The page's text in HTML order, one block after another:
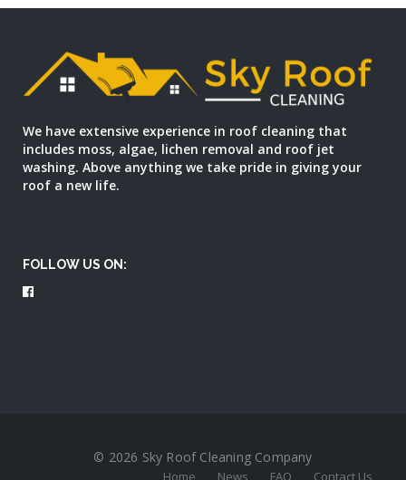
We have extensive experience in roof cleaning that
includes moss, algae, lichen removal and roof jet
washing. Above anything we take pride in giving your
roof a new life.
FOLLOW US ON:
© 2026 Sky Roof Cleaning Company
Home News FAQ Contact Us